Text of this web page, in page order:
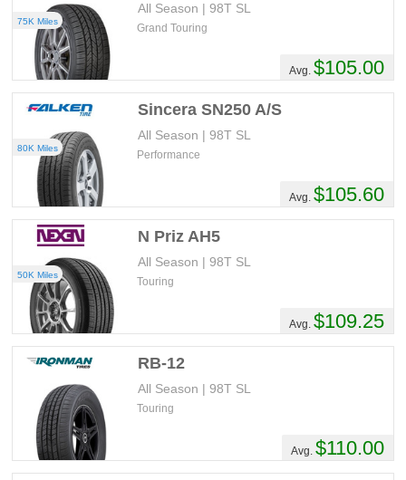
All Season | 98T SL
Avg. $105.00
Grand Touring
75K Miles
Sincera SN250 A/S
All Season | 98T SL
Avg. $105.60
Performance
80K Miles
N Priz AH5
All Season | 98T SL
Avg. $109.25
Touring
50K Miles
RB-12
All Season | 98T SL
Avg. $110.00
Touring